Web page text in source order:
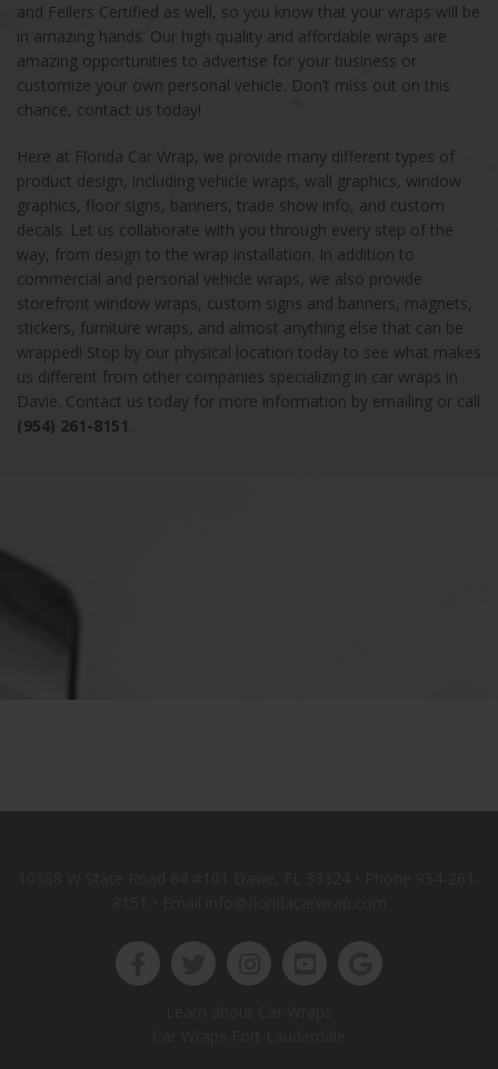
and Fellers Certified as well, so you know that your wraps will be
in amazing hands. Our high quality and affordable wraps are
amazing opportunities to advertise for your business or
customize your own personal vehicle. Don’t miss out on this
chance, contact us today!
Here at Florida Car Wrap, we provide many different types of
product design, including vehicle wraps, wall graphics, window
graphics, floor signs, banners, trade show info, and custom
decals. Let us collaborate with you through every step of the
way, from design to the wrap installation. In addition to
commercial and personal vehicle wraps, we also provide
storefront window wraps, custom signs and banners, magnets,
stickers, furniture wraps, and almost anything else that can be
wrapped! Stop by our physical location today to see what makes
us different from other companies specializing in car wraps in
Davie. Contact us today for more information by emailing or call
(954) 261-8151.